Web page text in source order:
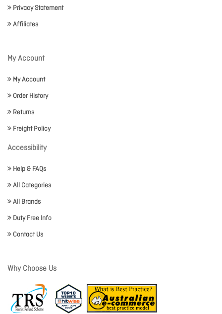
Privacy Statement
Affiliates
My Account
My Account
Order History
Returns
Freight Policy
Accessibility
Help & FAQs
All Categories
All Brands
Duty Free Info
Contact Us
Why Choose Us